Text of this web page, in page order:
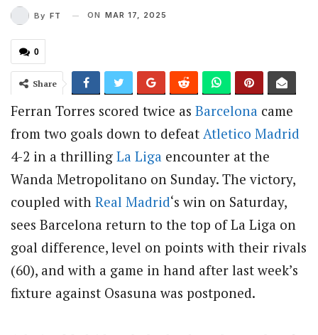
By FT ON MAR 17, 2025
0
Share
Ferran Torres scored twice as Barcelona came
from two goals down to defeat Atletico Madrid
4-2 in a thrilling La Liga encounter at the
Wanda Metropolitano on Sunday. The victory,
coupled with Real Madrid‘s win on Saturday,
sees Barcelona return to the top of La Liga on
goal difference, level on points with their rivals
(60), and with a game in hand after last week’s
fixture against Osasuna was postponed.